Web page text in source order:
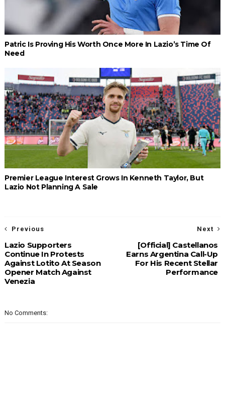
Patric Is Proving His Worth Once More In Lazio’s Time Of
Need
Premier League Interest Grows In Kenneth Taylor, But
Lazio Not Planning A Sale
Next
[Official] Castellanos
Earns Argentina Call-Up
For His Recent Stellar
Performance
Previous
Lazio Supporters
Continue In Protests
Against Lotito At Season
Opener Match Against
Venezia
No Comments: